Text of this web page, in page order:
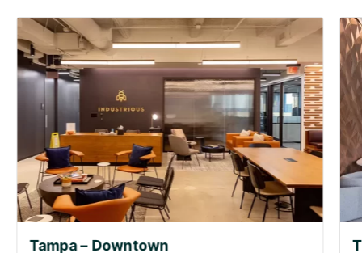
Tampa – Downtown